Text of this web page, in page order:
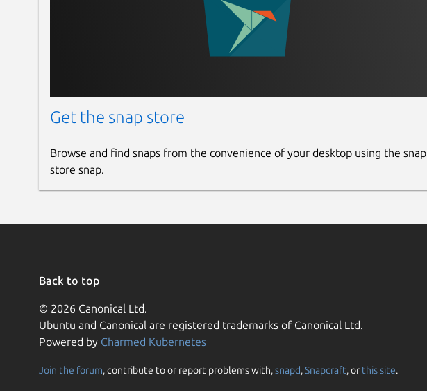
Get the snap store
Browse and find snaps from the convenience of your desktop using the snap
store snap.
Back to top
© 2026 Canonical Ltd.
Ubuntu and Canonical are registered trademarks of Canonical Ltd.
Powered by Charmed Kubernetes
Join the forum, contribute to or report problems with,snapd,Snapcraft, or this site.